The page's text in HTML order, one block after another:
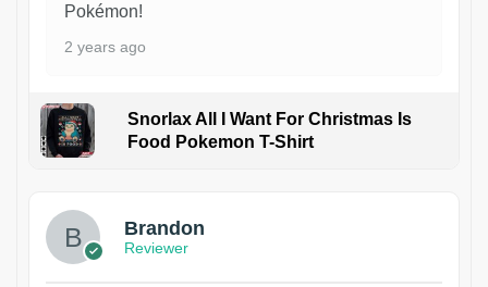
Pokémon!
2 years ago
Snorlax All I Want For Christmas Is
Food Pokemon T-Shirt
1
Brandon
Reviewer